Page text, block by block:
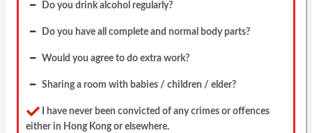
Do you drink alcohol regularly?
Do you have all complete and normal body parts?
Would you agree to do extra work?
Sharing a room with babies / children / elder?
I have never been convicted of any crimes or offences
either in Hong Kong or elsewhere.